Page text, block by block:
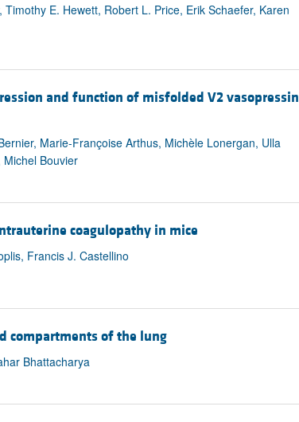
E. Hewett, Robert L. Price, Erik Schaefer, Karen
and function of misfolded V2 vasopressin
Marie-Françoise Arthus, Michèle Lonergan, Ulla
Bouvier
coagulopathy in mice
Francis J. Castellino
compartments of the lung
Bhattacharya